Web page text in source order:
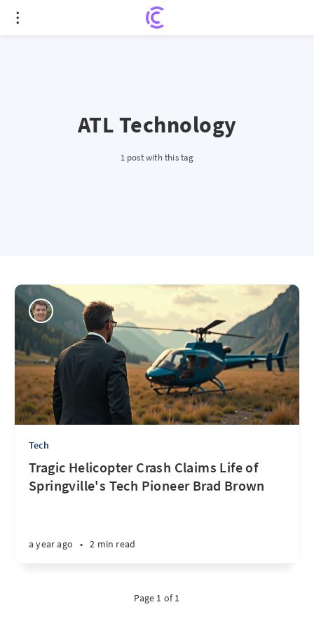
ATL Technology
1 post with this tag
Tech
Tragic Helicopter Crash Claims Life of
Springville's Tech Pioneer Brad Brown
a year ago • 2 min read
Page 1 of 1